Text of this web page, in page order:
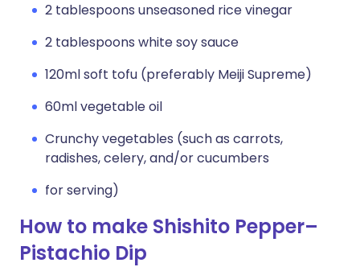
2 tablespoons unseasoned rice vinegar
2 tablespoons white soy sauce
120ml soft tofu (preferably Meiji Supreme)
60ml vegetable oil
Crunchy vegetables (such as carrots,
radishes, celery, and/or cucumbers
for serving)
How to make Shishito Pepper–
Pistachio Dip